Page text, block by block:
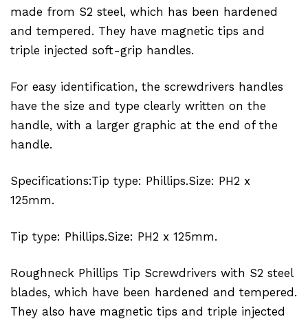
made from S2 steel, which has been hardened
and tempered. They have magnetic tips and
triple injected soft-grip handles.
For easy identification, the screwdrivers handles
have the size and type clearly written on the
handle, with a larger graphic at the end of the
handle.
Specifications:Tip type: Phillips.Size: PH2 x
125mm.
Tip type: Phillips.Size: PH2 x 125mm.
Roughneck Phillips Tip Screwdrivers with S2 steel
blades, which have been hardened and tempered.
They also have magnetic tips and triple injected